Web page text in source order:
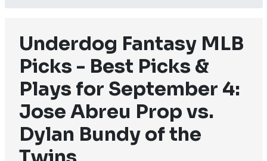
Underdog Fantasy MLB
Picks - Best Picks &
Plays for September 4:
Jose Abreu Prop vs.
Dylan Bundy of the